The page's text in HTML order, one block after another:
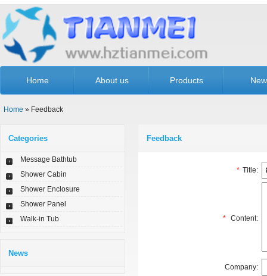
Home About us Products
Home » Feedback
Categories
Message Bathtub
Shower Cabin
Shower Enclosure
Shower Panel
Walk-in Tub
News
Feedback
* Title:
* Content:
Company: